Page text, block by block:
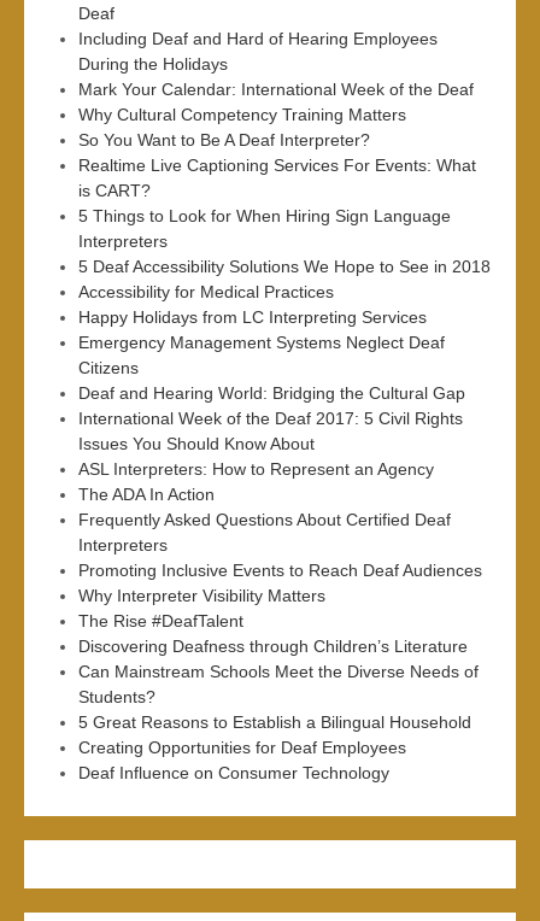
Deaf
Including Deaf and Hard of Hearing Employees
During the Holidays
Mark Your Calendar: International Week of the Deaf
Why Cultural Competency Training Matters
So You Want to Be A Deaf Interpreter?
Realtime Live Captioning Services For Events: What
is CART?
5 Things to Look for When Hiring Sign Language
Interpreters
5 Deaf Accessibility Solutions We Hope to See in 2018
Accessibility for Medical Practices
Happy Holidays from LC Interpreting Services
Emergency Management Systems Neglect Deaf
Citizens
Deaf and Hearing World: Bridging the Cultural Gap
International Week of the Deaf 2017: 5 Civil Rights
Issues You Should Know About
ASL Interpreters: How to Represent an Agency
The ADA In Action
Frequently Asked Questions About Certified Deaf
Interpreters
Promoting Inclusive Events to Reach Deaf Audiences
Why Interpreter Visibility Matters
The Rise #DeafTalent
Discovering Deafness through Children’s Literature
Can Mainstream Schools Meet the Diverse Needs of
Students?
5 Great Reasons to Establish a Bilingual Household
Creating Opportunities for Deaf Employees
Deaf Influence on Consumer Technology